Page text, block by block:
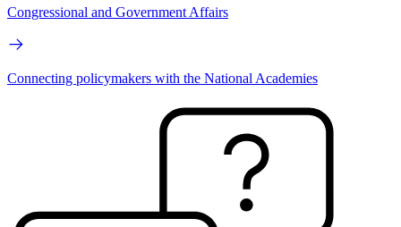
Congressional and Government Affairs
Connecting policymakers with the National Academies